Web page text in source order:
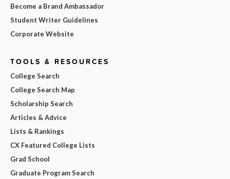
Become a Brand Ambassador
Student Writer Guidelines
Corporate Website
TOOLS & RESOURCES
College Search
College Search Map
Scholarship Search
Articles & Advice
Lists & Rankings
CX Featured College Lists
Grad School
Graduate Program Search